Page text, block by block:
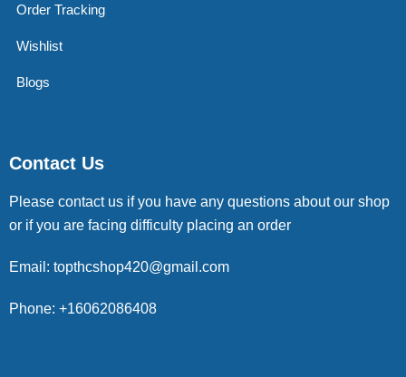
Order Tracking
Wishlist
Blogs
Contact Us
Please contact us if you have any questions about our shop
or if you are facing difficulty placing an order
Email: topthcshop420@gmail.com
Phone: +16062086408